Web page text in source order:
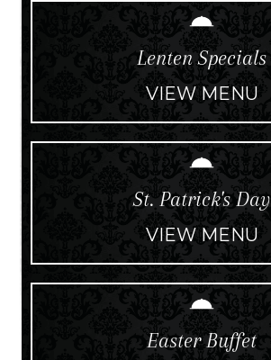
Lenten Specials
VIEW MENU
St. Patrick's Day
VIEW MENU
Easter Buffet